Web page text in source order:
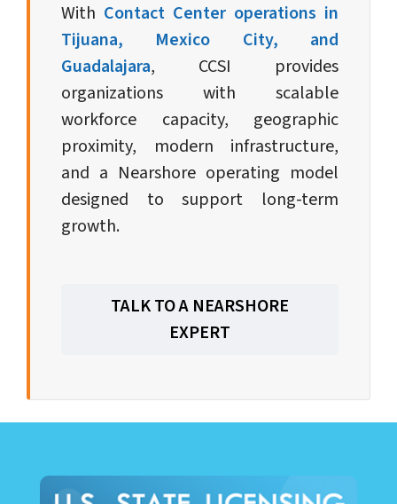
With Contact Center operations in
Tijuana, Mexico City, and
Guadalajara, CCSI provides
organizations with scalable
workforce capacity, geographic
proximity, modern infrastructure,
and a Nearshore operating model
designed to support long-term
growth.
TALK TO A NEARSHORE
EXPERT